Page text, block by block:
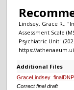
Lindsey, Grace R.,
Assessment Scale
Psychiatric Unit"
https://
Additional Files
Correct final draft